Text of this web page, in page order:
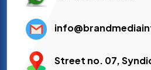
Street no. 07,